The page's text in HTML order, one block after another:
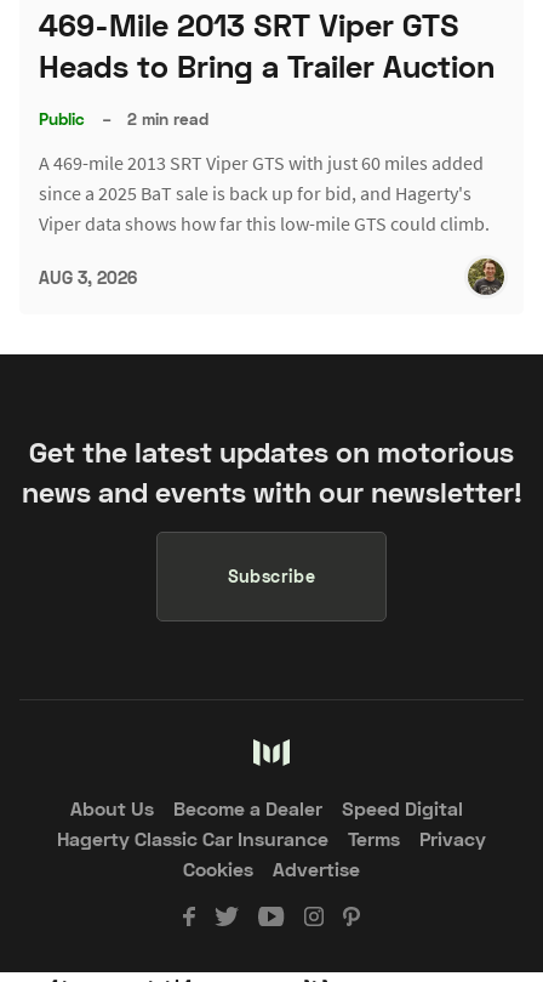
469-Mile 2013 SRT Viper GTS
Heads to Bring a Trailer Auction
Public – 2 min read
A 469-mile 2013 SRT Viper GTS with just 60 miles added
since a 2025 BaT sale is back up for bid, and Hagerty's
Viper data shows how far this low-mile GTS could climb.
AUG 3, 2026
Get the latest updates on motorious
news and events with our newsletter!
Subscribe
About Us Become a Dealer
Speed Digital
Hagerty Classic Car Insurance
Terms
Privacy
Cookies
Advertise